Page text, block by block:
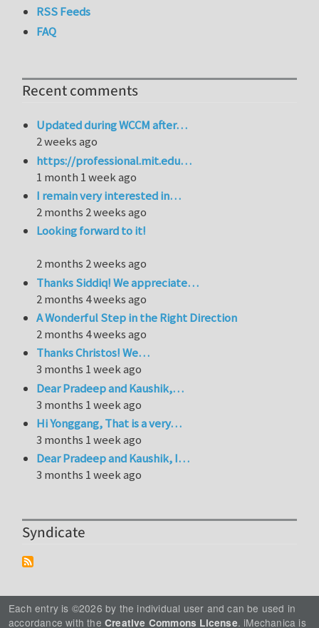
RSS Feeds
FAQ
Recent comments
Updated during WCCM after…
2 weeks ago
https://professional.mit.edu…
1 month 1 week ago
I remain very interested in…
2 months 2 weeks ago
Looking forward to it!
2 months 2 weeks ago
Thanks Siddiq! We appreciate…
2 months 4 weeks ago
A Wonderful Step in the Right Direction
2 months 4 weeks ago
Thanks Christos! We…
3 months 1 week ago
Dear Pradeep and Kaushik,…
3 months 1 week ago
Hi Yonggang, That is a very…
3 months 1 week ago
Dear Pradeep and Kaushik, I…
3 months 1 week ago
Syndicate
Each entry is ©2026 by the individual user and can be used in
accordance with the Creative Commons License. iMechanica is